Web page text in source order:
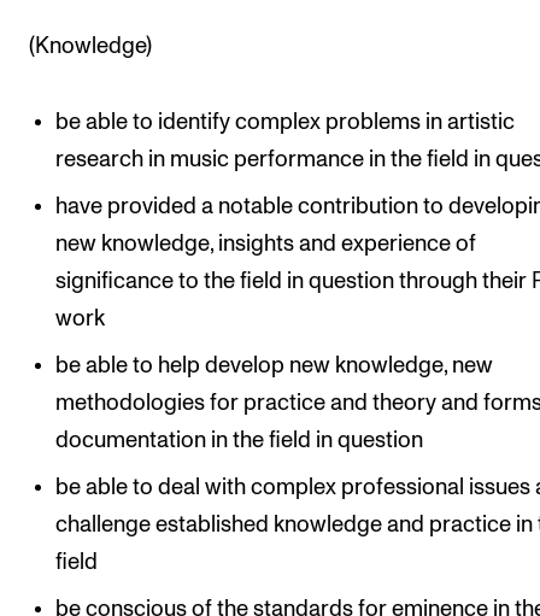
(Knowledge)
be able to identify complex problems in artistic
research in music performance in the field in
have provided a notable contribution to
new knowledge, insights and experience of
significance to the field in question through their
work
be able to help develop new knowledge, new
methodologies for practice and theory and
documentation in the field in question
be able to deal with complex professional issues
challenge established knowledge and practice in
field
be conscious of the standards for eminence in